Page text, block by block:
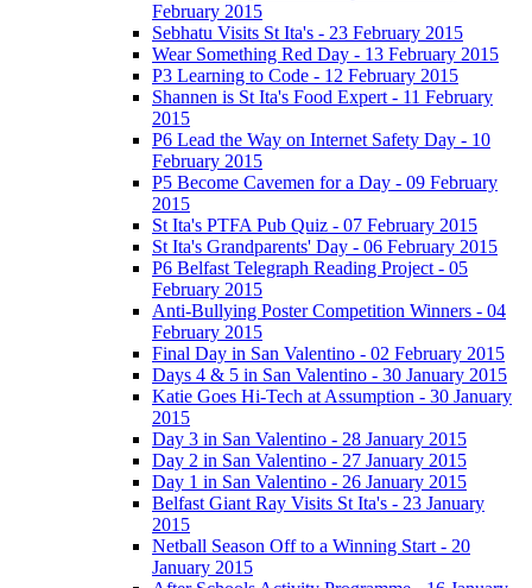
February 2015
Sebhatu Visits St Ita's - 23 February 2015
Wear Something Red Day - 13 February 2015
P3 Learning to Code - 12 February 2015
Shannen is St Ita's Food Expert - 11 February
2015
P6 Lead the Way on Internet Safety Day - 10
February 2015
P5 Become Cavemen for a Day - 09 February
2015
St Ita's PTFA Pub Quiz - 07 February 2015
St Ita's Grandparents' Day - 06 February 2015
P6 Belfast Telegraph Reading Project - 05
February 2015
Anti-Bullying Poster Competition Winners - 04
February 2015
Final Day in San Valentino - 02 February 2015
Days 4 & 5 in San Valentino - 30 January 2015
Katie Goes Hi-Tech at Assumption - 30 January
2015
Day 3 in San Valentino - 28 January 2015
Day 2 in San Valentino - 27 January 2015
Day 1 in San Valentino - 26 January 2015
Belfast Giant Ray Visits St Ita's - 23 January
2015
Netball Season Off to a Winning Start - 20
January 2015